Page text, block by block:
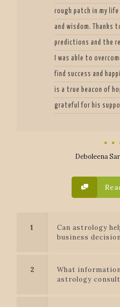
rough patch in my
and wisdom. Thanks
predictions and the
I was able to
find success and
is a true beacon of
grateful for his
Deboleena
1
Can astrology
business
2
What
astrology